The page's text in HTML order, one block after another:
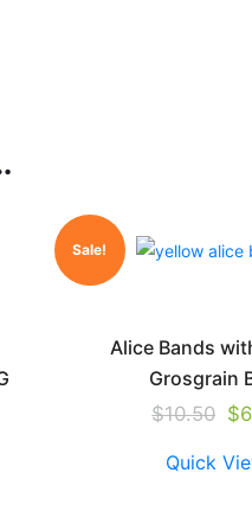
Sale!
Alice Bands
Grosgrain
$10.50 $
Quick